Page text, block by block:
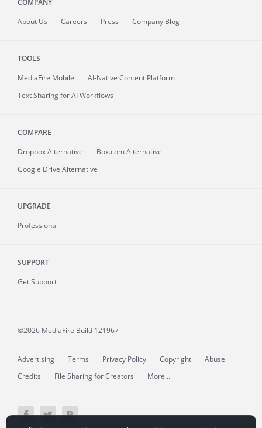
COMPANY
About Us Careers Press Company Blog
TOOLS
MediaFire Mobile
AI-Native Content Platform
Text Sharing for AI Workflows
COMPARE
Dropbox Alternative
Box.com Alternative
Google Drive Alternative
UPGRADE
Professional
SUPPORT
Get Support
©2026 MediaFire Build 121967
Advertising Terms Privacy Policy Copyright
Abuse
Credits
File Sharing for Creators More...